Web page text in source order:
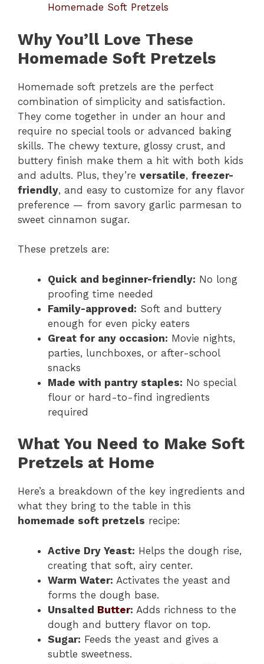
Homemade Soft Pretzels
Why You’ll Love These
Homemade Soft Pretzels
Homemade soft pretzels are the perfect
combination of simplicity and satisfaction.
They come together in under an hour and
require no special tools or advanced baking
skills. The chewy texture, glossy crust, and
buttery finish make them a hit with both kids
and adults. Plus, they’re versatile, freezer-
friendly, and easy to customize for any flavor
preference — from savory garlic parmesan to
sweet cinnamon sugar.
These pretzels are:
Quick and beginner-friendly: No long
proofing time needed
Family-approved: Soft and buttery
enough for even picky eaters
Great for any occasion: Movie nights,
parties, lunchboxes, or after-school
snacks
Made with pantry staples: No special
flour or hard-to-find ingredients
required
What You Need to Make Soft
Pretzels at Home
Here’s a breakdown of the key ingredients and
what they bring to the table in this
homemade soft pretzels recipe:
Active Dry Yeast: Helps the dough rise,
creating that soft, airy center.
Warm Water: Activates the yeast and
forms the dough base.
Unsalted Butter: Adds richness to the
dough and buttery flavor on top.
Sugar: Feeds the yeast and gives a
subtle sweetness.